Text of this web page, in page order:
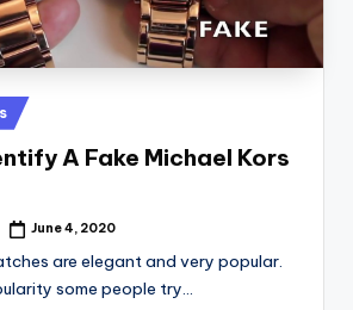
A Fake Michael Kors
June 4, 2020
are elegant and very popular.
some people try…